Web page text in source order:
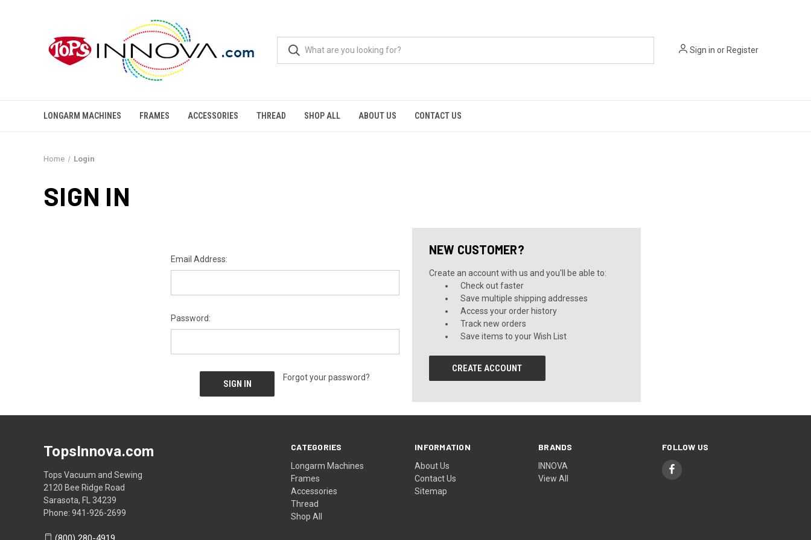
Sign in orRegister
LONGARM MACHINES FRAMES ACCESSORIES THREAD SHOP ALL ABOUT US CONTACT US
Home Login
SIGN IN
Email Address:
Password:
Forgot your password?
NEW CUSTOMER?
Create an account with us and you'll be able to:
Check out faster
Save multiple shipping addresses
Access your order history
Track new orders
Save items to your Wish List
CREATE ACCOUNT
CATEGORIES
Longarm Machines
Frames
Accessories
Thread
Shop All
INFORMATION
About Us
Contact Us
Sitemap
BRANDS
INNOVA
View All
FOLLOW US
TopsInnova.com
Tops Vacuum and Sewing
2120 Bee Ridge Road
Sarasota, FL 34239
Phone: 941-926-2699